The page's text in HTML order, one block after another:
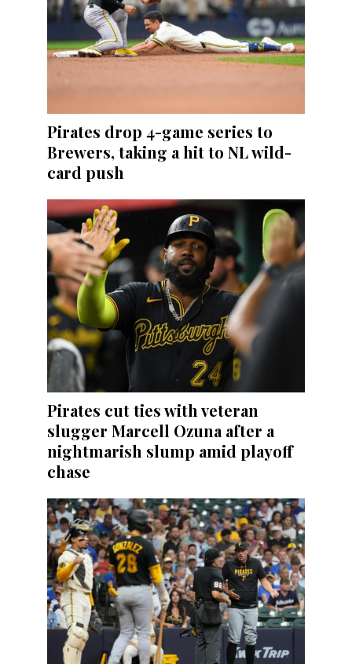
Pirates drop 4-game series to
Brewers, taking a hit to NL wild-
card push
Pirates cut ties with veteran
slugger Marcell Ozuna after a
nightmarish slump amid playoff
chase